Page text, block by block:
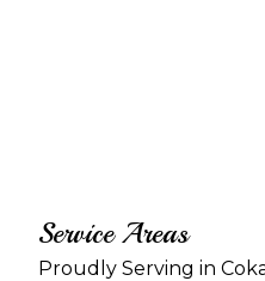
Service Areas
Proudly Serving in